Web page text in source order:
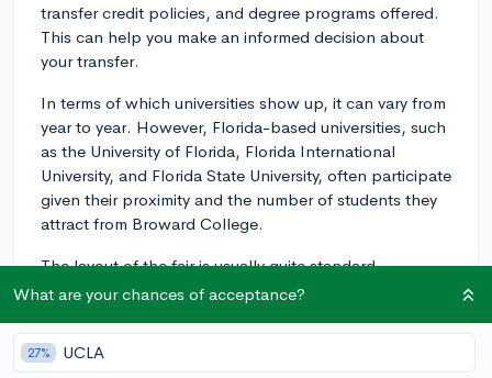
transfer credit policies, and degree programs offered.
This can help you make an informed decision about
your transfer.
In terms of which universities show up, it can vary from
year to year. However, Florida-based universities, such
as the University of Florida, Florida International
University, and Florida State University, often participate
given their proximity and the number of students they
attract from Broward College.
The layout of the fair is usually quite standard.
Universities have their own booths where you can
they also have informational materials you can take
with you, like brochures or flyers.
What are your chances of acceptance?
27% UCLA